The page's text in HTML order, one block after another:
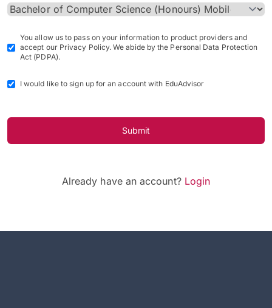
You allow us to pass on your information to product providers and
accept our Privacy Policy. We abide by the Personal Data Protection
Act (PDPA).
I would like to sign up for an account with EduAdvisor
Submit
Already have an account? Login